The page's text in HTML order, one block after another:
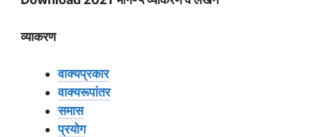
व्याकरण
वाक्यप्रकार
वाक्यरूपांतर
समास
प्रयोग